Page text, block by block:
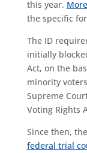
this year.
the specific
The ID
initially
Act, on the
minority
Supreme
Voting Rights
Since then,
federal trial